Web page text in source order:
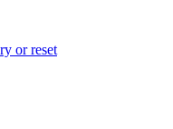
or reset